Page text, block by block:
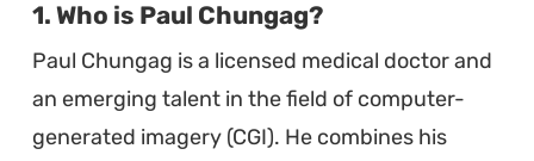
1. Who is Paul Chungag?
Paul Chungag is a licensed medical doctor and
an emerging talent in the field of computer-
generated imagery (CGI). He combines his